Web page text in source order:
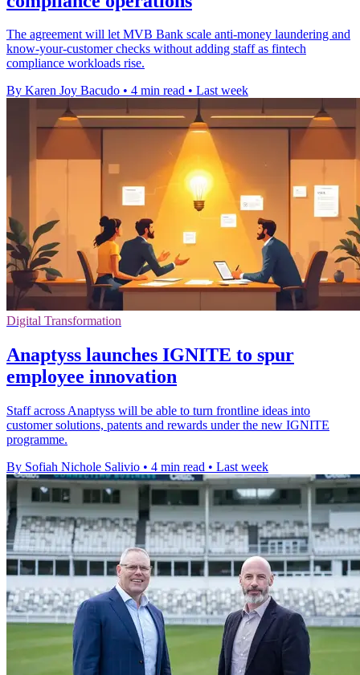
The agreement will let MVB Bank scale anti-money laundering and
know-your-customer checks without adding staff as fintech
compliance workloads rise.
By Karen Joy Bacudo • 4 min read • Last week
Digital Transformation
Anaptyss launches IGNITE to spur
employee innovation
Staff across Anaptyss will be able to turn frontline ideas into
customer solutions, patents and rewards under the new IGNITE
programme.
By Sofiah Nichole Salivio • 4 min read • Last week